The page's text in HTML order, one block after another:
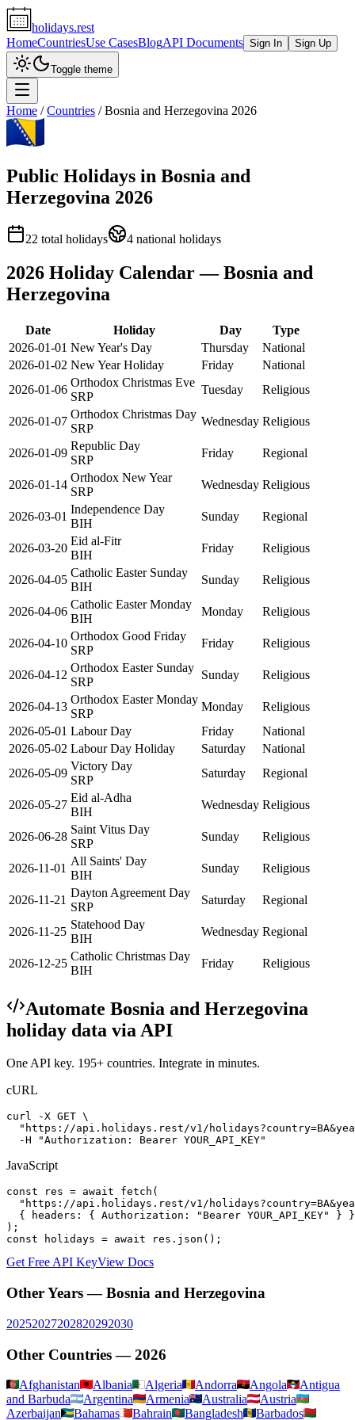
holidays.rest
HomeCountriesUse CasesBlogAPI Documents Sign In Sign Up
Toggle theme
Home /Countries /Bosnia and Herzegovina 2026
Public Holidays in Bosnia and
Herzegovina 2026
22 total holidays 4 national holidays
2026 Holiday Calendar —Bosnia and
Herzegovina
Date Holiday Day
Type
2026-01-01 New Year's Day Thursday
National
2026-01-02 New Year Holiday Friday
National
2026-01-06
Orthodox Christmas Eve
SRP
Tuesday Religious
2026-01-07
Orthodox Christmas Day
SRP
Wednesday Religious
2026-01-09
Republic Day
SRP
Friday Regional
2026-01-14
Orthodox New Year
SRP
Wednesday Religious
2026-03-01
Independence Day
BIH
Sunday Regional
2026-03-20
Eid al-Fitr
BIH
Friday Religious
2026-04-05
Catholic Easter Sunday
BIH
Sunday Religious
2026-04-06
Catholic Easter Monday
BIH
Monday Religious
2026-04-10
Orthodox Good Friday
SRP
Friday Religious
2026-04-12
Orthodox Easter Sunday
SRP
Sunday Religious
2026-04-13
Orthodox Easter Monday
SRP
Monday
Religious
2026-05-01 Labour Day Friday
National
2026-05-02 Labour Day Holiday Saturday
National
2026-05-09
Victory Day
SRP
Saturday Regional
2026-05-27
Eid al-Adha
BIH
Wednesday Religious
2026-06-28
Saint Vitus Day
SRP
Sunday Religious
2026-11-01
All Saints' Day
BIH
Sunday Religious
2026-11-21
Dayton Agreement Day
SRP
Saturday Regional
2026-11-25
Statehood Day
BIH
Wednesday Regional
2026-12-25
Catholic Christmas Day
BIH
Friday Religious
Automate Bosnia and Herzegovina
holiday data via API
One API key. 195+ countries. Integrate in minutes.
cURL
curl -X GET \
"https://api.holidays.rest/v1/
  -H "Authorization: Bearer YOUR_API_KEY"
JavaScript
const res = await fetch(
"https://api.holidays.rest/v1/
  { headers: { Authorization: "Bearer YOUR_API_KEY" } }
);
const holidays = await res.json();
Get Free API KeyView Docs
Other Years —Bosnia and Herzegovina
20252027202820292030
Other Countries —2026
Afghanistan Albania Algeria Andorra Angola
Antigua
and Barbuda
Argentina Armenia Australia
Austria
Azerbaijan
Bahamas Bahrain Bangladesh Barbados